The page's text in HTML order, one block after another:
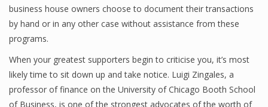
Business News Today
Financial Analyst
Financial Calculator
business house owners choose to document their transactions
by hand or in any other case without assistance from these
programs.
When your greatest supporters begin to criticise you, it’s most
likely time to sit down up and take notice. Luigi Zingales, a
professor of finance on the University of Chicago Booth School
of Business, is one of the strongest advocates of the worth of